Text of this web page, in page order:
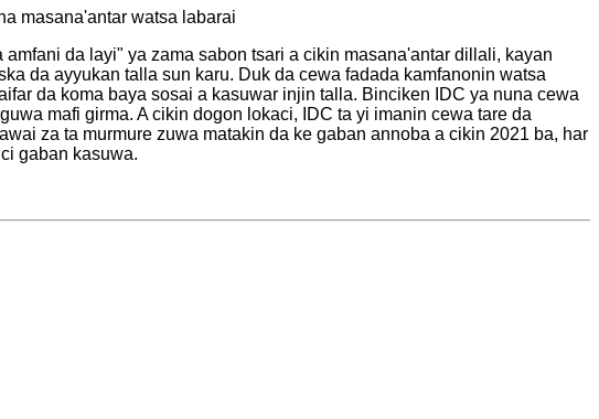
masana'antar watsa labarai
da layi" ya zama sabon tsari a cikin masana'antar dillali, kayan
da ayyukan talla sun karu. Duk da cewa fadada kamfanonin watsa
da koma baya sosai a kasuwar injin talla. Binciken IDC ya nuna cewa
mafi girma. A cikin dogon lokaci, IDC ta yi imanin cewa tare da
za ta murmure zuwa matakin da ke gaban annoba a cikin 2021 ba, har
gaban kasuwa.